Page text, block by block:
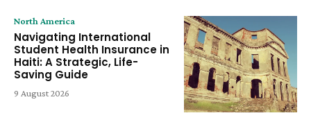
North America
Navigating International
Student Health Insurance in
Haiti: A Strategic, Life-
Saving Guide
9 August 2026